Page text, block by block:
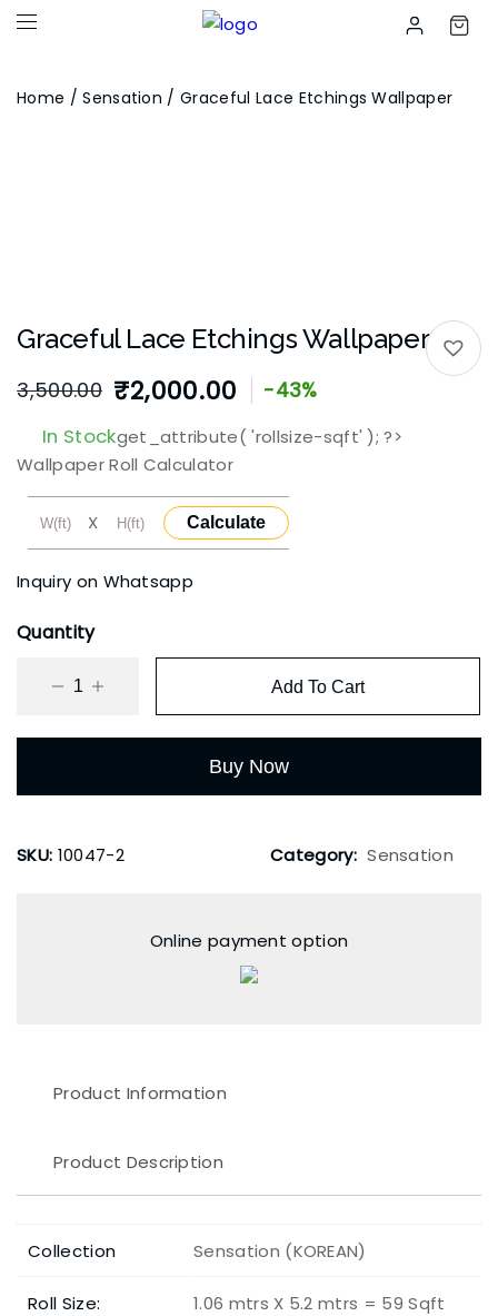
Home /Sensation / Graceful Lace Etchings Wallpaper
Graceful Lace Etchings Wallpaper
3,500.00
Original
price
was:
₹3,500.00.
₹2,000.00
Current
price
is:
₹2,000.00.
-43%
In Stockget_attribute( 'rollsize-sqft' ); ?>
Wallpaper Roll Calculator
X Calculate
Inquiry on Whatsapp
Quantity
Add To Cart
Buy Now
SKU: 10047-2 Category: Sensation
Online payment option
Product Information
Product Description
Collection Sensation (KOREAN)
Roll Size: 1.06 mtrs X 5.2 mtrs = 59 Sqft